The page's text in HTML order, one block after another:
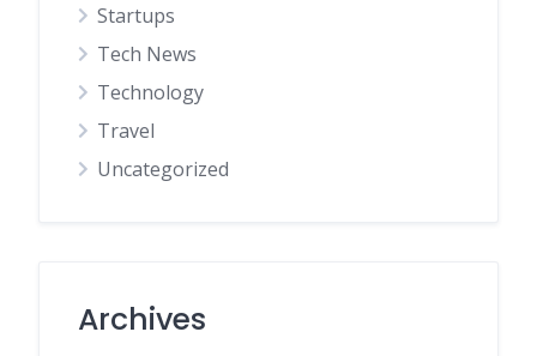
Startups
Tech News
Technology
Travel
Uncategorized
Archives